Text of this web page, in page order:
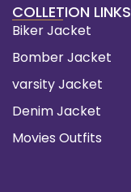
COLLETION LINKS
Biker Jacket
Bomber Jacket
varsity Jacket
Denim Jacket
Movies Outfits